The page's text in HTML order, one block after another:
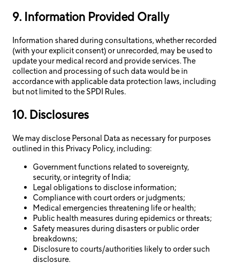
9. Information Provided Orally
Information shared during consultations, whether recorded
(with your explicit consent) or unrecorded, may be used to
update your medical record and provide services. The
collection and processing of such data would be in
accordance with applicable data protection laws, including
but not limited to the SPDI Rules.
10. Disclosures
We may disclose Personal Data as necessary for purposes
outlined in this Privacy Policy, including:
Government functions related to sovereignty,
security, or integrity of India;
Legal obligations to disclose information;
Compliance with court orders or judgments;
Medical emergencies threatening life or health;
Public health measures during epidemics or threats;
Safety measures during disasters or public order
breakdowns;
Disclosure to courts/authorities likely to order such
disclosure.